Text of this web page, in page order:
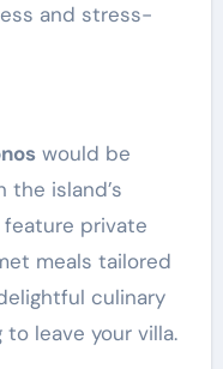
and stress-
would be
island’s
feature private
meals tailored
culinary
leave your villa.